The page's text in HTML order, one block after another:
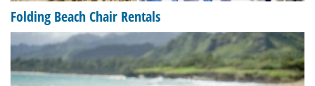
Folding Beach Chair Rentals